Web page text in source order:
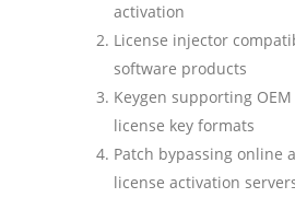
activation
License injector
software products
Keygen supporting
license key formats
Patch bypassing online
license activation